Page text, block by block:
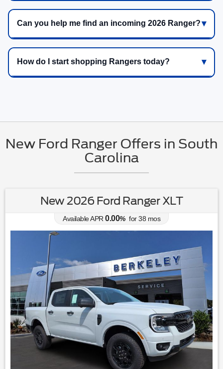
Can you help me find an incoming 2026 Ranger?
How do I start shopping Rangers today?
New Ford Ranger Offers in South
Carolina
New 2026 Ford Ranger XLT
Available APR 0.00% for38 mos